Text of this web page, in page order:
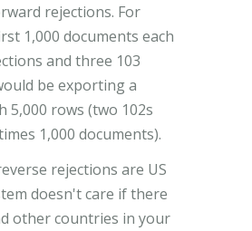
rejections. For
1,000 documents each
and three 103
be exporting a
5,000 rows (two 102s
1,000 documents).
rejections are US
doesn't care if there
other countries in your